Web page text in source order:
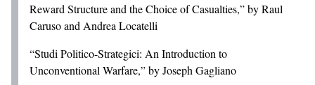
Reward Structure and the Choice of Casualties,” by Raul
Caruso and Andrea Locatelli
“Studi Politico-Strategici: An Introduction to
Unconventional Warfare,” by Joseph Gagliano